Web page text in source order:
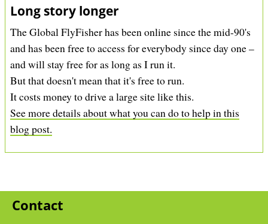
Long story longer
The Global FlyFisher has been online since the mid-90's
and has been free to access for everybody since day one –
and will stay free for as long as I run it.
But that doesn't mean that it's free to run.
It costs money to drive a large site like this.
See more details about what you can do to help in this
blog post.
Contact